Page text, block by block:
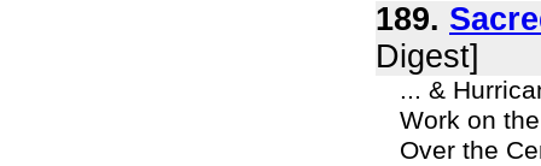
189.
Digest]
... &
Work on
Over the